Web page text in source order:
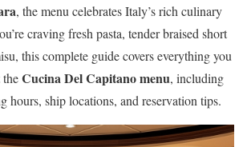
, the menu celebrates Italy’s rich culinary
craving fresh pasta, tender braised short
this complete guide covers everything you
Cucina Del Capitano menu, including
hours, ship locations, and reservation tips.